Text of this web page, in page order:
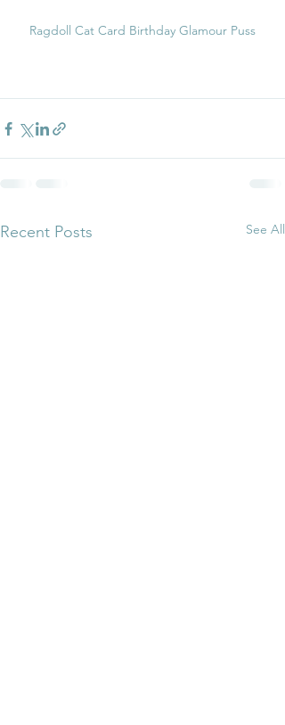
Ragdoll Cat Card Birthday Glamour Puss
Recent Posts See All